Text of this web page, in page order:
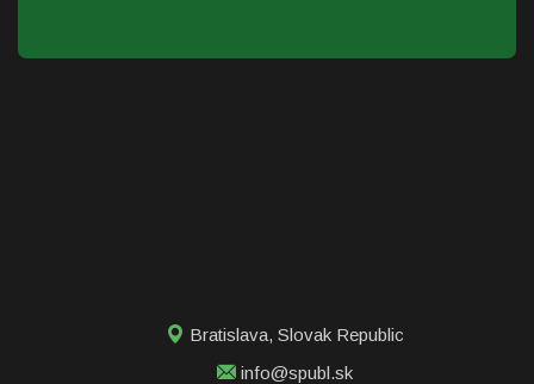
Bratislava, Slovak Republic
info@spubl.sk